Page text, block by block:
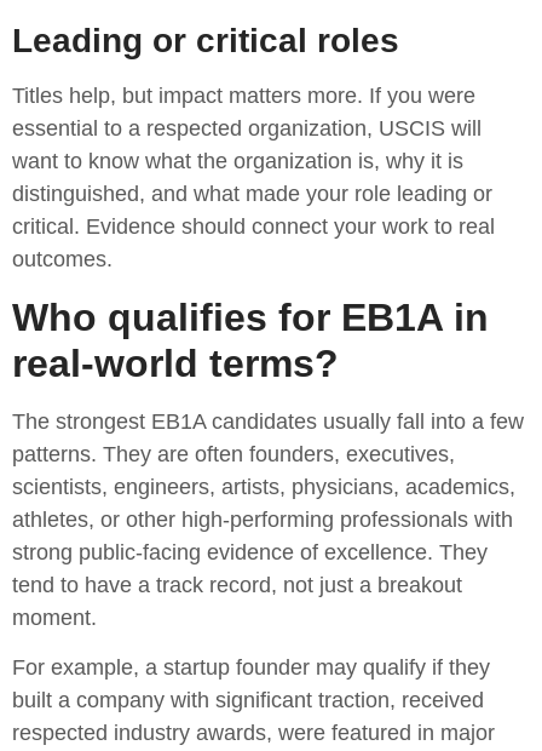
Leading or critical roles
Titles help, but impact matters more. If you were
essential to a respected organization, USCIS will
want to know what the organization is, why it is
distinguished, and what made your role leading or
critical. Evidence should connect your work to real
outcomes.
Who qualifies for EB1A in
real-world terms?
The strongest EB1A candidates usually fall into a few
patterns. They are often founders, executives,
scientists, engineers, artists, physicians, academics,
athletes, or other high-performing professionals with
strong public-facing evidence of excellence. They
tend to have a track record, not just a breakout
moment.
For example, a startup founder may qualify if they
built a company with significant traction, received
respected industry awards, were featured in major